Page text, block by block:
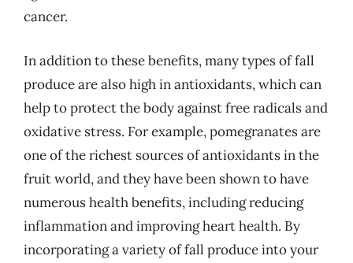
cancer.
In addition to these benefits, many types of fall
produce are also high in antioxidants, which can
help to protect the body against free radicals and
oxidative stress. For example, pomegranates are
one of the richest sources of antioxidants in the
fruit world, and they have been shown to have
numerous health benefits, including reducing
inflammation and improving heart health. By
incorporating a variety of fall produce into your